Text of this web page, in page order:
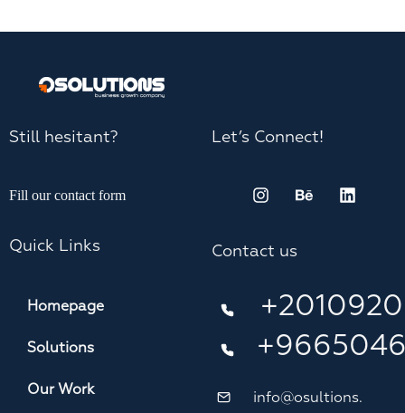
Still hesitant?
Fill our contact form
Quick Links
Homepage
Solutions
Our Work
Let’s Connect!
Contact us
info@osultions.